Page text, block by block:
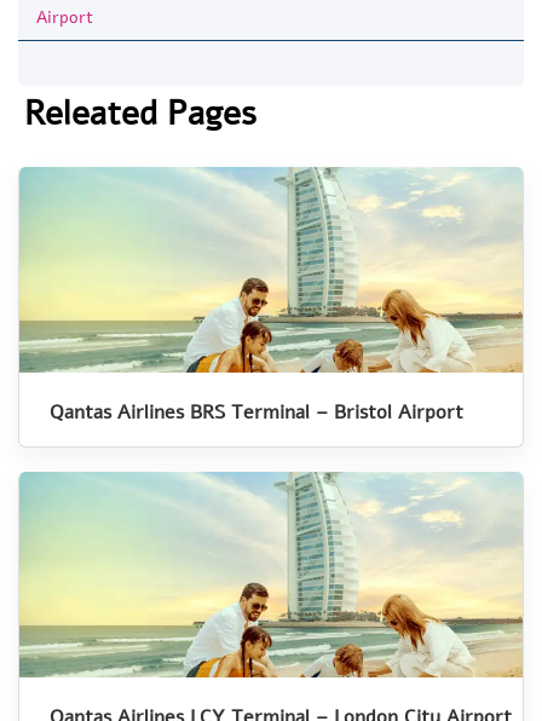
Airport
Releated Pages
Qantas Airlines BRS Terminal – Bristol Airport